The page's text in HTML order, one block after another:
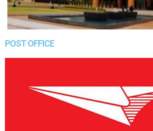
POST OFFICE